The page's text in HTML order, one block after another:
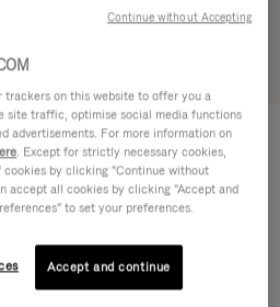
11.000,00 kr
trackers on this website to offer you a
site traffic, optimise social media functions
advertisements. For more information on
. Except for strictly necessary cookies,
by clicking "Continue without
accept all cookies by clicking "Accept and
to set your preferences.
Accept and continue
Continue without Accepting